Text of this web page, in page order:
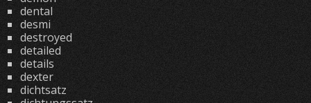
dental
desmi
destroyed
detailed
details
dexter
dichtsatz